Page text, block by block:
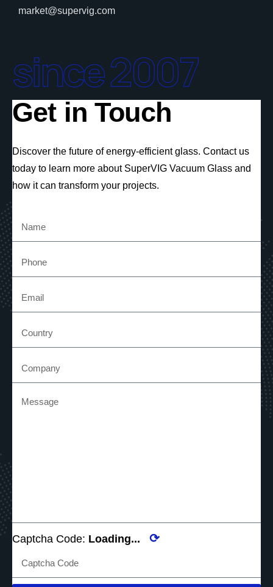
market@supervig.com
since 2007
Get in Touch
Discover the future of energy-efficient glass. Contact us
today to learn more about SuperVIG Vacuum Glass and
how it can transform your projects.
Captcha Code: Loading... ⟳